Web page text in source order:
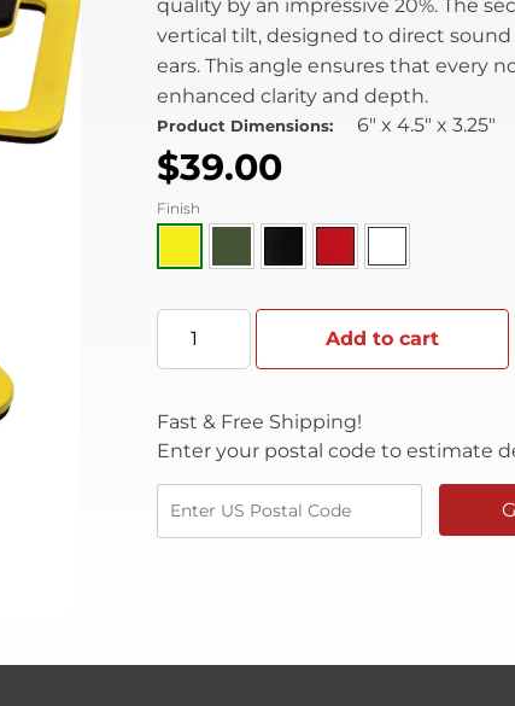
quality by an impressive 20%. The
vertical tilt, designed to direct
ears. This angle ensures that every
enhanced clarity and depth.
Product Dimensions: 6" x 4.5" x 3.25"
$39.00
Finish
Add to cart
Fast & Free Shipping!
Enter your postal code to estimate